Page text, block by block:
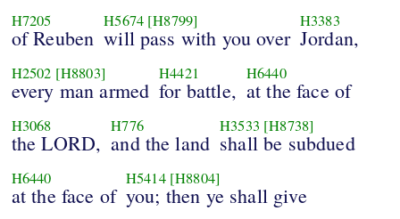
H7205
of Reuben
H5674 [H8799]
will pass with you over
H3383
Jordan,
H2502 [H8803]
every man armed
H4421
for battle,
H6440
at the face of
H3068
the LORD,
H776
and the land
H3533 [H8738]
shall be subdued
H6440
at the face of
H5414 [H8804]
you; then ye shall give